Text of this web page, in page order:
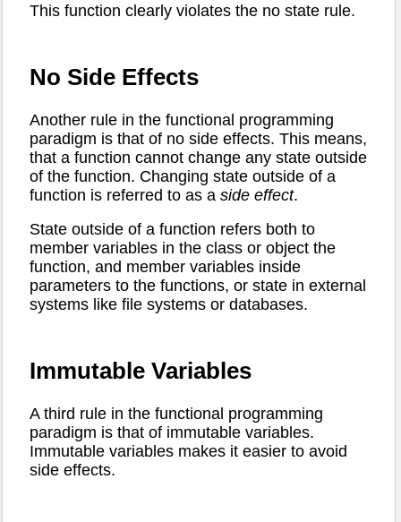
This function clearly violates the no state rule.
No Side Effects
Another rule in the functional programming
paradigm is that of no side effects. This means,
that a function cannot change any state outside
of the function. Changing state outside of a
function is referred to as a side effect.
State outside of a function refers both to
member variables in the class or object the
function, and member variables inside
parameters to the functions, or state in external
systems like file systems or databases.
Immutable Variables
A third rule in the functional programming
paradigm is that of immutable variables.
Immutable variables makes it easier to avoid
side effects.